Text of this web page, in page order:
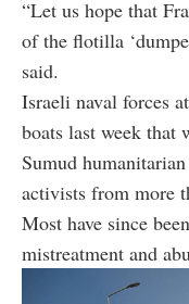
“Let us hope that
of the flotilla
said.
Israeli naval forces
boats last week that
Sumud
activists from more
Most have since
mistreatment and